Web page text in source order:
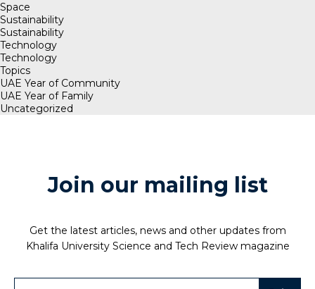
Space
Sustainability
Sustainability
Technology
Technology
Topics
UAE Year of Community
UAE Year of Family
Uncategorized
Join our mailing list
Get the latest articles, news and other updates from
Khalifa University Science and Tech Review magazine